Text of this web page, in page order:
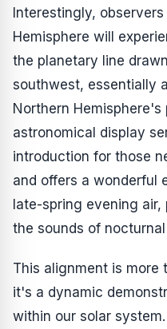
Interestingly,
Hemisphere will
the planetary line
southwest, essentially
Northern
astronomical display
introduction for those
and offers a wonderful
late-spring evening
the sounds of
This alignment is more
it's a dynamic
within our solar